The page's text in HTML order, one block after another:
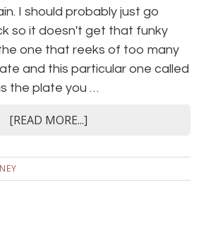
I should probably just go
so it doesn't get that funky
the one that reeks of too many
and this particular one called
the plate you …
[READ MORE...]